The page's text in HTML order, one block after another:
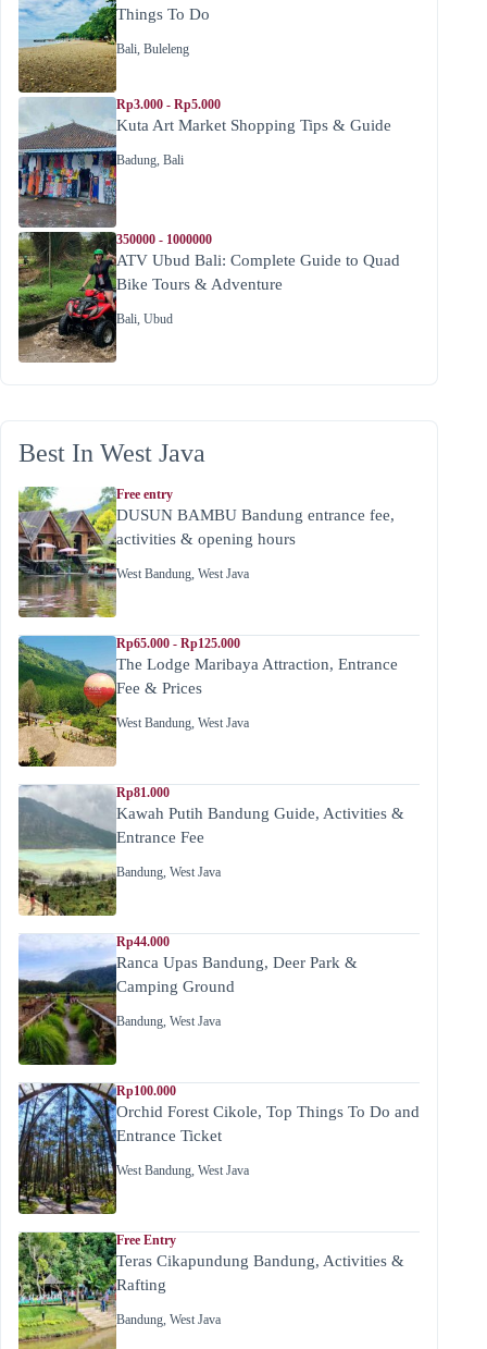
Things To Do
Bali, Buleleng
Rp3.000 - Rp5.000
Kuta Art Market Shopping Tips & Guide
Badung, Bali
350000 - 1000000
ATV Ubud Bali: Complete Guide to Quad
Bike Tours & Adventure
Bali, Ubud
Best In West Java
Free entry
DUSUN BAMBU Bandung entrance fee,
activities & opening hours
West Bandung, West Java
Rp65.000 - Rp125.000
The Lodge Maribaya Attraction, Entrance
Fee & Prices
West Bandung, West Java
Rp81.000
Kawah Putih Bandung Guide, Activities &
Entrance Fee
Bandung, West Java
Rp44.000
Ranca Upas Bandung, Deer Park &
Camping Ground
Bandung, West Java
Rp100.000
Orchid Forest Cikole, Top Things To Do and
Entrance Ticket
West Bandung, West Java
Free Entry
Teras Cikapundung Bandung, Activities &
Rafting
Bandung, West Java